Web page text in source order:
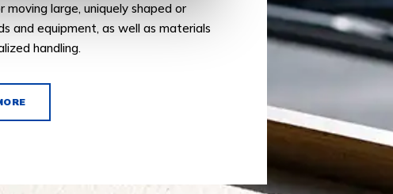
moving large, uniquely shaped or
and equipment, as well as materials
handling.